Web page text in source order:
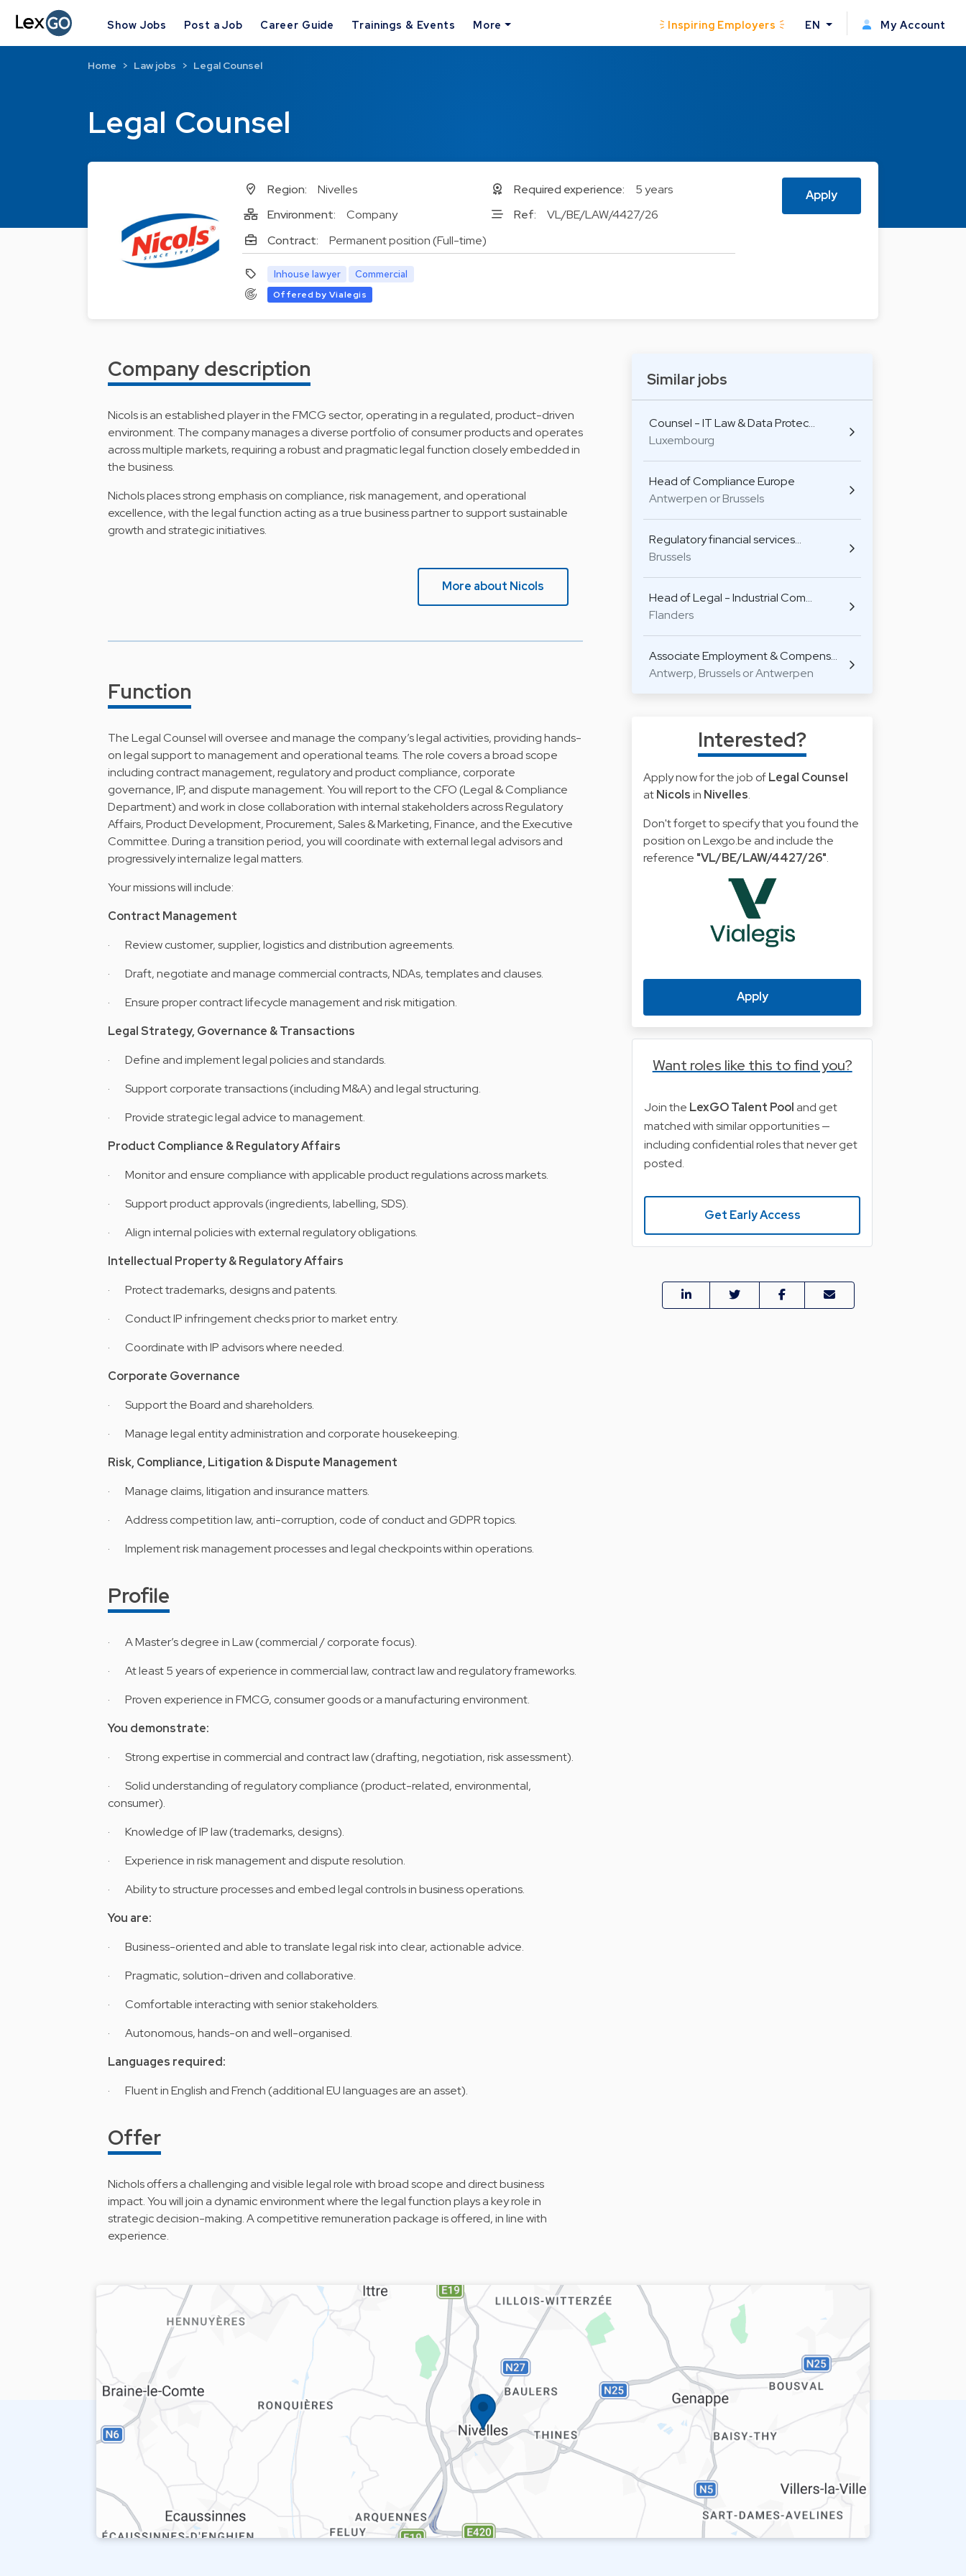
Show Jobs Post a Job Career Guide Trainings & Events More Inspiring Employers EN My Account
Legal Counsel
Home Law jobs Legal Counsel
Region: Nivelles Required experience:
5 years
Environment:
Company Ref:
VL/BE/LAW/4427/26
Contract:
Permanent position (Full-time)
Inhouse lawyer Commercial
Offered by Vialegis
Apply
Company description
Nicols is an established player in the FMCG sector, operating in a regulated, product-driven
environment. The company manages a diverse portfolio of consumer products and operates
across multiple markets, requiring a robust and pragmatic legal function closely embedded in
the business.
Nichols places strong emphasis on compliance, risk management, and operational
excellence, with the legal function acting as a true business partner to support sustainable
growth and strategic initiatives.
More about Nicols
Function
The Legal Counsel will oversee and manage the company’s legal activities, providing hands-
on legal support to management and operational teams. The role covers a broad scope
including contract management, regulatory and product compliance, corporate
governance, IP, and dispute management. You will report to the CFO (Legal & Compliance
Department) and work in close collaboration with internal stakeholders across Regulatory
Affairs, Product Development, Procurement, Sales & Marketing, Finance, and the Executive
Committee. During a transition period, you will coordinate with external legal advisors and
progressively internalize legal matters.
Your missions will include:
Contract Management
· Review customer, supplier, logistics and distribution agreements.
· Draft, negotiate and manage commercial contracts, NDAs, templates and clauses.
· Ensure proper contract lifecycle management and risk mitigation.
Legal Strategy, Governance & Transactions
· Define and implement legal policies and standards.
· Support corporate transactions (including M&A) and legal structuring.
· Provide strategic legal advice to management.
Product Compliance & Regulatory Affairs
· Monitor and ensure compliance with applicable product regulations across markets.
· Support product approvals (ingredients, labelling, SDS).
· Align internal policies with external regulatory obligations.
Intellectual Property & Regulatory Affairs
· Protect trademarks, designs and patents.
· Conduct IP infringement checks prior to market entry.
· Coordinate with IP advisors where needed.
Corporate Governance
· Support the Board and shareholders.
· Manage legal entity administration and corporate housekeeping.
Risk, Compliance, Litigation & Dispute Management
· Manage claims, litigation and insurance matters.
· Address competition law, anti-corruption, code of conduct and GDPR topics.
· Implement risk management processes and legal checkpoints within operations.
Profile
· A Master’s degree in Law (commercial / corporate focus).
· At least 5 years of experience in commercial law, contract law and regulatory frameworks.
· Proven experience in FMCG, consumer goods or a manufacturing environment.
You demonstrate:
· Strong expertise in commercial and contract law (drafting, negotiation, risk assessment).
· Solid understanding of regulatory compliance (product-related, environmental,
consumer).
· Knowledge of IP law (trademarks, designs).
· Experience in risk management and dispute resolution.
· Ability to structure processes and embed legal controls in business operations.
You are:
· Business-oriented and able to translate legal risk into clear, actionable advice.
· Pragmatic, solution-driven and collaborative.
· Comfortable interacting with senior stakeholders.
· Autonomous, hands-on and well-organised.
Languages required:
· Fluent in English and French (additional EU languages are an asset).
Offer
Nichols offers a challenging and visible legal role with broad scope and direct business
impact. You will join a dynamic environment where the legal function plays a key role in
strategic decision-making. A competitive remuneration package is offered, in line with
experience.
Similar jobs
Counsel - IT Law & Data Protec…
Luxembourg
Head of Compliance Europe
Antwerpen or Brussels
Regulatory financial services…
Brussels
Head of Legal - Industrial Com…
Flanders
Associate Employment & Compens…
Antwerp, Brussels or Antwerpen
Interested?
Apply now for the job ofLegal Counsel
atNicolsin Nivelles.
Don't forget to specify that you found the
position on Lexgo.be and include the
reference "VL/BE/LAW/4427/26".
Apply
Want roles like this to find you?
Join the LexGO Talent Pool and get
matched with similar opportunities —
including confidential roles that never get
posted.
Get Early Access